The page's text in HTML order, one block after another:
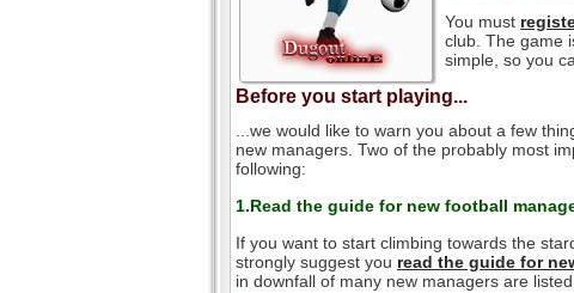
You must
club. The game
simple, so you
Before you start playing...
...we would like to warn you about a few
new managers. Two of the probably most
following:
1.Read the guide for new football
If you want to start climbing towards the
strongly suggest you read the guide for
in downfall of many new managers are